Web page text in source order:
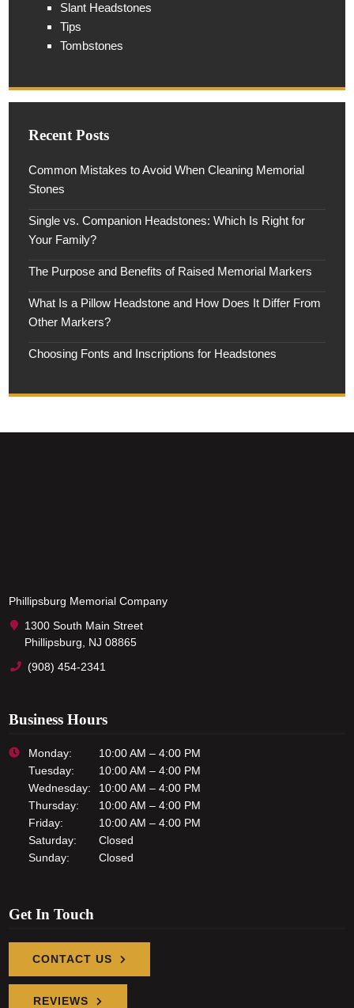
Slant Headstones
Tips
Tombstones
Recent Posts
Common Mistakes to Avoid When Cleaning Memorial
Stones
Single vs. Companion Headstones: Which Is Right for
Your Family?
The Purpose and Benefits of Raised Memorial Markers
What Is a Pillow Headstone and How Does It Differ From
Other Markers?
Choosing Fonts and Inscriptions for Headstones
Phillipsburg Memorial Company
1300 South Main Street
Phillipsburg, NJ 08865
(908) 454-2341
Business Hours
Monday:
10:00 AM – 4:00 PM
Tuesday:
10:00 AM – 4:00 PM
Wednesday:
10:00 AM – 4:00 PM
Thursday:
10:00 AM – 4:00 PM
Friday:
10:00 AM – 4:00 PM
Saturday:
Closed
Sunday:
Closed
Get In Touch
CONTACT US
REVIEWS